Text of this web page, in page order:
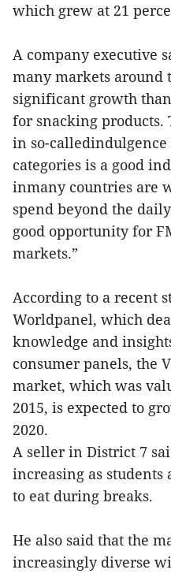
which grew at 21
A company executive
many markets around
significant growth
for snacking products.
in so-
categories is a good
inmany countries are
spend beyond the
good opportunity for
markets.”
According to a recent
Worldpanel, which
knowledge and
consumer panels, the
market, which was
2015, is expected to
2020.
A seller in District 7
increasing as
to eat during breaks.
He also said that the
increasingly diverse